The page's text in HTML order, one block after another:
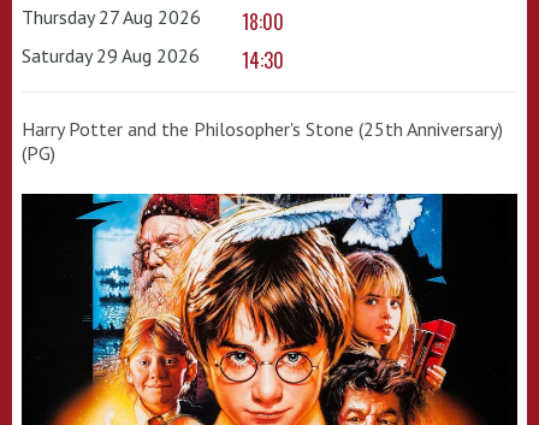
Thursday 27 Aug 2026 18:00
Saturday 29 Aug 2026 14:30
Harry Potter and the Philosopher's Stone (25th Anniversary)
(PG)